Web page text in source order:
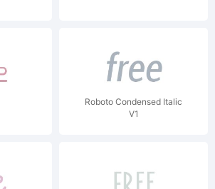
Roboto Condensed Italic
V1